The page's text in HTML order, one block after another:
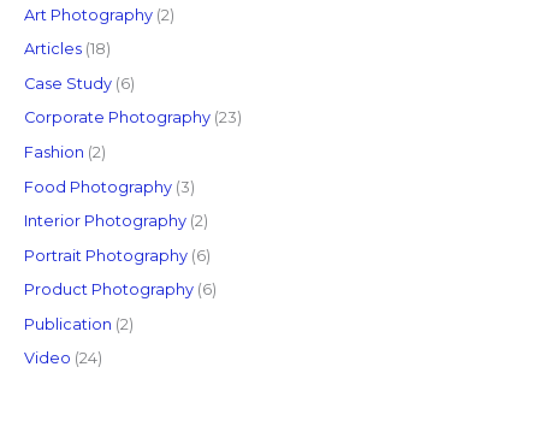
f
o
Art Photography(2)
Articles(18)
Case Study(6)
Corporate Photography(23)
Fashion (2)
Food Photography(3)
Interior Photography(2)
Portrait Photography(6)
Product Photography(6)
Publication (2)
Video (24)